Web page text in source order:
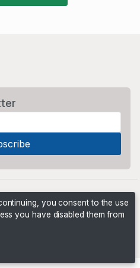
you consent to the use
you have disabled them from